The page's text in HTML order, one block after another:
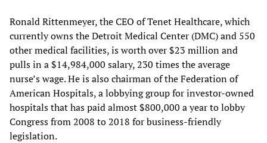
Ronald Rittenmeyer, the CEO of Tenet Healthcare, which
currently owns the Detroit Medical Center (DMC) and 550
other medical facilities, is worth over $23 million and
pulls in a $14,984,000 salary, 230 times the average
nurse’s wage. He is also chairman of the Federation of
American Hospitals, a lobbying group for investor-owned
hospitals that has paid almost $800,000 a year to lobby
Congress from 2008 to 2018 for business-friendly
legislation.